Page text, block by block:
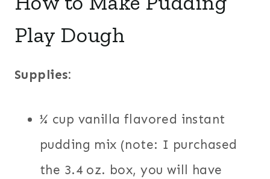
Play Dough
Supplies:
¼ cup vanilla flavored instant
pudding mix (note: I purchased
the 3.4 oz. box, you will have